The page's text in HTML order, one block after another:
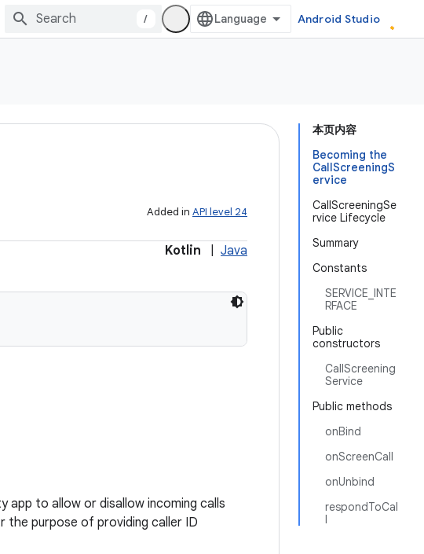
/ Android Studio
本页内容
Becoming the
CallScreeningS
ervice
CallScreeningSe
rvice Lifecycle
Summary
Constants
SERVICE_INTE
RFACE
Public
constructors
CallScreening
Service
Public methods
onBind
onScreenCall
onUnbind
respondToCal
l
Added in API level 24
Kotlin Java
app to allow or disallow incoming calls
the purpose of providing caller ID